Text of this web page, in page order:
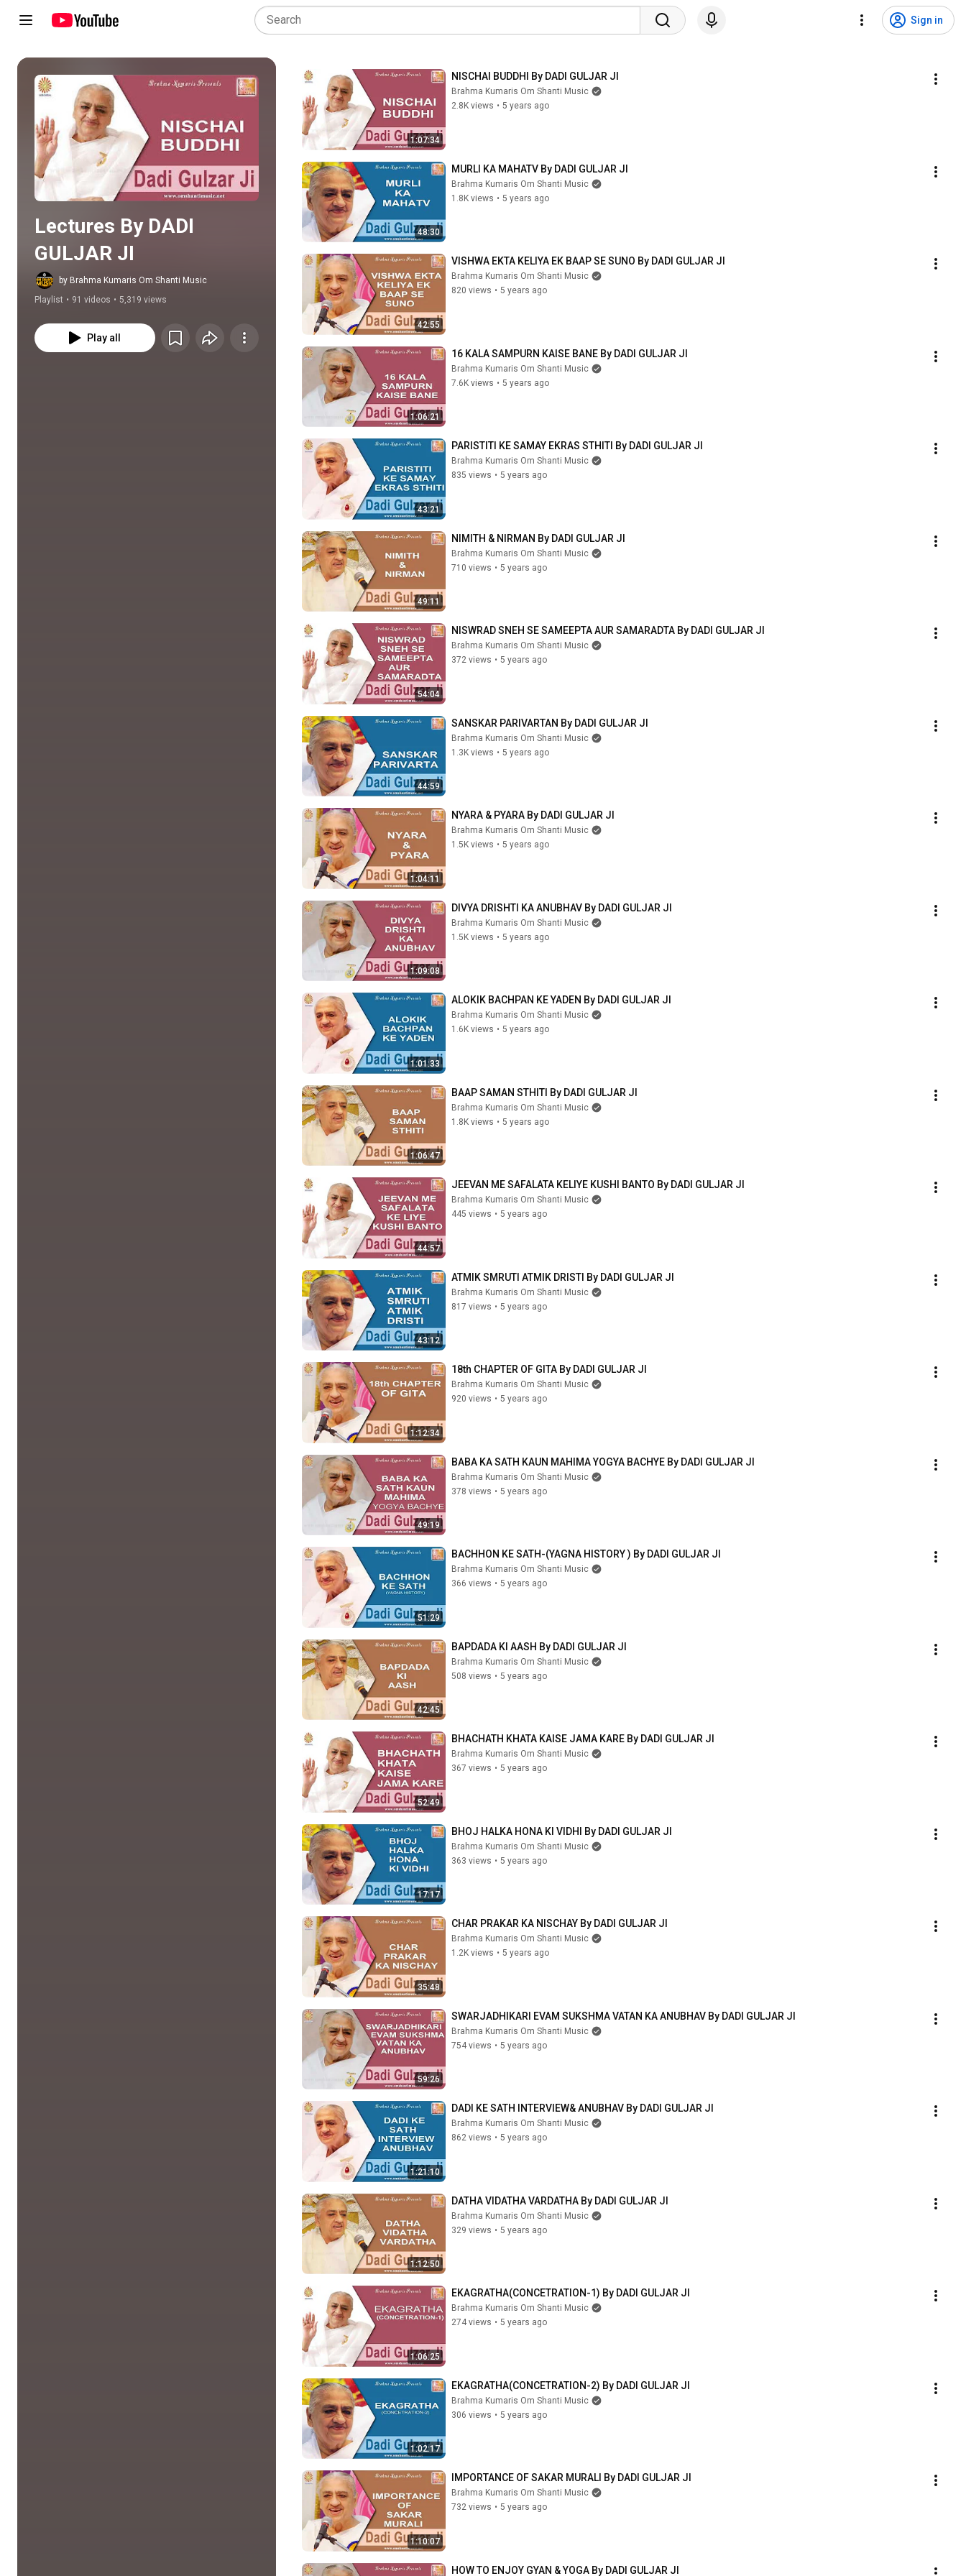
Sign in
Play all
Lectures By DADI
GULJAR JI
by Brahma Kumaris Om Shanti Music
Playlist • 91 videos • 5,319 views
Play all
1:07:34
NISCHAI BUDDHI By DADI GULJAR JI
Brahma Kumaris Om Shanti Music
2.8K views • 5 years ago
48:30
MURLI KA MAHATV By DADI GULJAR JI
Brahma Kumaris Om Shanti Music
1.8K views • 5 years ago
42:55
VISHWA EKTA KELIYA EK BAAP SE SUNO By DADI GULJAR JI
Brahma Kumaris Om Shanti Music
820 views • 5 years ago
1:06:21
16 KALA SAMPURN KAISE BANE By DADI GULJAR JI
Brahma Kumaris Om Shanti Music
7.6K views • 5 years ago
43:21
PARISTITI KE SAMAY EKRAS STHITI By DADI GULJAR JI
Brahma Kumaris Om Shanti Music
835 views • 5 years ago
49:11
NIMITH & NIRMAN By DADI GULJAR JI
Brahma Kumaris Om Shanti Music
710 views • 5 years ago
54:04
NISWRAD SNEH SE SAMEEPTA AUR SAMARADTA By DADI GULJAR JI
Brahma Kumaris Om Shanti Music
372 views • 5 years ago
44:59
SANSKAR PARIVARTAN By DADI GULJAR JI
Brahma Kumaris Om Shanti Music
1.3K views • 5 years ago
1:04:11
NYARA & PYARA By DADI GULJAR JI
Brahma Kumaris Om Shanti Music
1.5K views • 5 years ago
1:09:08
DIVYA DRISHTI KA ANUBHAV By DADI GULJAR JI
Brahma Kumaris Om Shanti Music
1.5K views • 5 years ago
1:01:33
ALOKIK BACHPAN KE YADEN By DADI GULJAR JI
Brahma Kumaris Om Shanti Music
1.6K views • 5 years ago
1:06:47
BAAP SAMAN STHITI By DADI GULJAR JI
Brahma Kumaris Om Shanti Music
1.8K views • 5 years ago
44:57
JEEVAN ME SAFALATA KELIYE KUSHI BANTO By DADI GULJAR JI
Brahma Kumaris Om Shanti Music
445 views • 5 years ago
43:12
ATMIK SMRUTI ATMIK DRISTI By DADI GULJAR JI
Brahma Kumaris Om Shanti Music
817 views • 5 years ago
1:12:34
18th CHAPTER OF GITA By DADI GULJAR JI
Brahma Kumaris Om Shanti Music
920 views • 5 years ago
49:19
BABA KA SATH KAUN MAHIMA YOGYA BACHYE By DADI GULJAR JI
Brahma Kumaris Om Shanti Music
378 views • 5 years ago
51:29
BACHHON KE SATH-(YAGNA HISTORY ) By DADI GULJAR JI
Brahma Kumaris Om Shanti Music
366 views • 5 years ago
42:45
BAPDADA KI AASH By DADI GULJAR JI
Brahma Kumaris Om Shanti Music
508 views • 5 years ago
52:49
BHACHATH KHATA KAISE JAMA KARE By DADI GULJAR JI
Brahma Kumaris Om Shanti Music
367 views • 5 years ago
17:17
BHOJ HALKA HONA KI VIDHI By DADI GULJAR JI
Brahma Kumaris Om Shanti Music
363 views • 5 years ago
35:48
CHAR PRAKAR KA NISCHAY By DADI GULJAR JI
Brahma Kumaris Om Shanti Music
1.2K views • 5 years ago
59:26
SWARJADHIKARI EVAM SUKSHMA VATAN KA ANUBHAV By DADI GULJAR JI
Brahma Kumaris Om Shanti Music
754 views • 5 years ago
1:21:10
DADI KE SATH INTERVIEW& ANUBHAV By DADI GULJAR JI
Brahma Kumaris Om Shanti Music
862 views • 5 years ago
1:12:50
DATHA VIDATHA VARDATHA By DADI GULJAR JI
Brahma Kumaris Om Shanti Music
329 views • 5 years ago
1:06:25
EKAGRATHA(CONCETRATION-1) By DADI GULJAR JI
Brahma Kumaris Om Shanti Music
274 views • 5 years ago
1:02:17
EKAGRATHA(CONCETRATION-2) By DADI GULJAR JI
Brahma Kumaris Om Shanti Music
306 views • 5 years ago
1:10:07
IMPORTANCE OF SAKAR MURALI By DADI GULJAR JI
Brahma Kumaris Om Shanti Music
732 views • 5 years ago
HOW TO ENJOY GYAN & YOGA By DADI GULJAR JI